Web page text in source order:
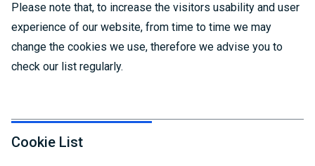
Please note that, to increase the visitors usability and user
experience of our website, from time to time we may
change the cookies we use, therefore we advise you to
check our list regularly.
Cookie List